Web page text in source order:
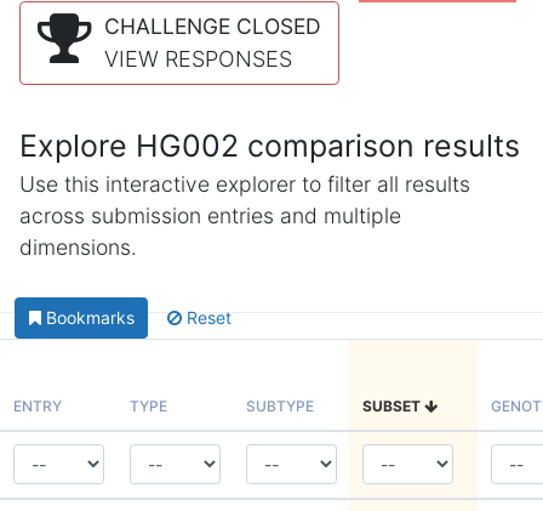
CHALLENGE CLOSED
VIEW RESPONSES
Explore HG002 comparison results
Use this interactive explorer to filter all results
across submission entries and multiple
dimensions.
Bookmarks Reset
ENTRY TYPE SUBTYPE SUBSET